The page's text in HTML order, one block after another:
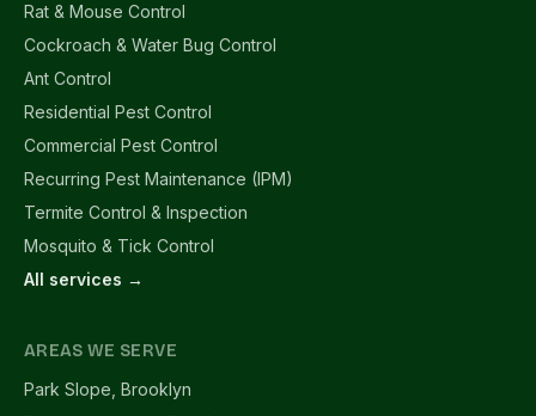
Rat & Mouse Control
Cockroach & Water Bug Control
Ant Control
Residential Pest Control
Commercial Pest Control
Recurring Pest Maintenance (IPM)
Termite Control & Inspection
Mosquito & Tick Control
All services →
AREAS WE SERVE
Park Slope, Brooklyn